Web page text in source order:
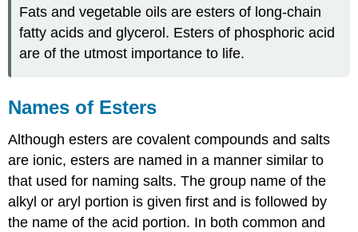
Fats and vegetable oils are esters of long-chain
fatty acids and glycerol. Esters of phosphoric acid
are of the utmost importance to life.
Names of Esters
Although esters are covalent compounds and salts
are ionic, esters are named in a manner similar to
that used for naming salts. The group name of the
alkyl or aryl portion is given first and is followed by
the name of the acid portion. In both common and